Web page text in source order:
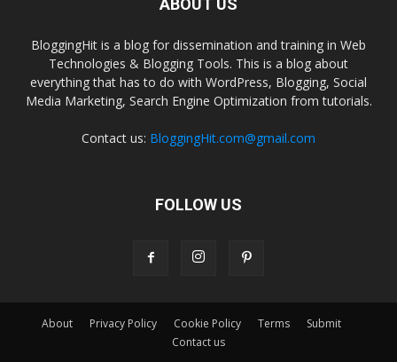
ABOUT US
BloggingHit is a blog for dissemination and training in Web
Technologies & Blogging Tools. This is a blog about
everything that has to do with WordPress, Blogging, Social
Media Marketing, Search Engine Optimization from tutorials.
Contact us: BloggingHit.com@gmail.com
FOLLOW US
About Privacy Policy Cookie Policy Terms
Submit
Contact us